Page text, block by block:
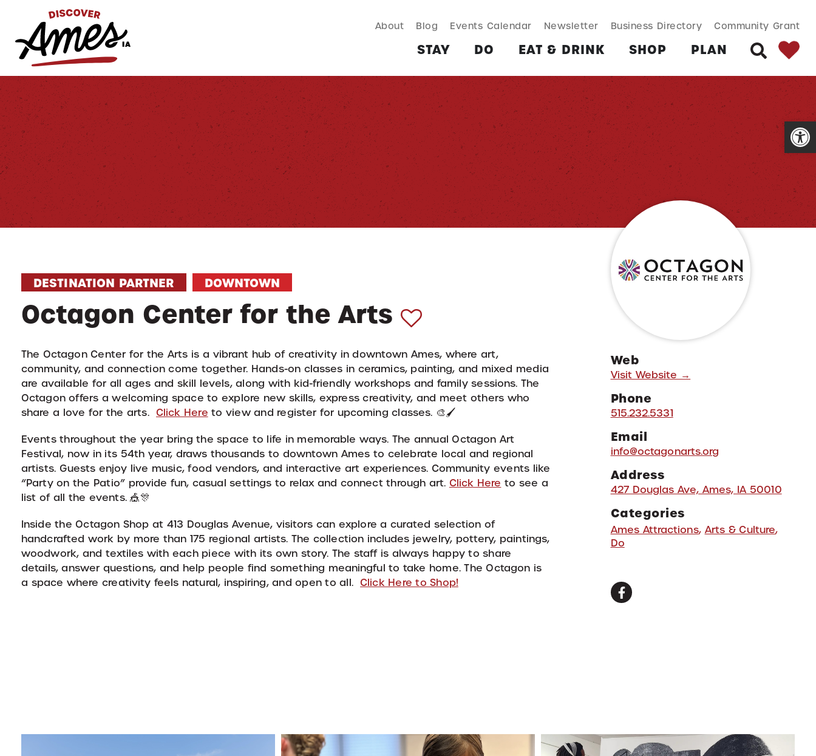
EAT & DRINK SHOP PLAN MORE
Search
About Blog Events Calendar Newsletter Business Directory Community Grant
STAY DO EAT & DRINK SHOP PLAN
Search
for:
DESTINATION PARTNER DOWNTOWN
Octagon Center for the Arts
The Octagon Center for the Arts is a vibrant hub of creativity in downtown Ames, where art,
community, and connection come together. Hands-on classes in ceramics, painting, and mixed media
are available for all ages and skill levels, along with kid-friendly workshops and family sessions. The
Octagon offers a welcoming space to explore new skills, express creativity, and meet others who
share a love for the arts. Click Here to view and register for upcoming classes. 🎨🖌️
Events throughout the year bring the space to life in memorable ways. The annual Octagon Art
Festival, now in its 54th year, draws thousands to downtown Ames to celebrate local and regional
artists. Guests enjoy live music, food vendors, and interactive art experiences. Community events like
“Party on the Patio” provide fun, casual settings to relax and connect through art. Click Here to see a
list of all the events. 🎪🎊
Inside the Octagon Shop at 413 Douglas Avenue, visitors can explore a curated selection of
handcrafted work by more than 175 regional artists. The collection includes jewelry, pottery, paintings,
woodwork, and textiles with each piece with its own story. The staff is always happy to share
details, answer questions, and help people find something meaningful to take home. The Octagon is
a space where creativity feels natural, inspiring, and open to all. Click Here to Shop!
Web
Visit Website →
Phone
515.232.5331
Email
info@octagonarts.org
Address
427 Douglas Ave, Ames, IA 50010
Categories
Ames Attractions, Arts & Culture,
Do